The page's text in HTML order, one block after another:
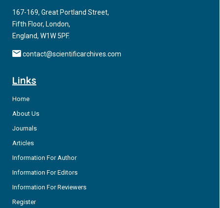
167-169, Great Portland Street,
Fifth Floor, London,
England, W1W 5PF.
contact@scientificarchives.com
Links
Home
About Us
Journals
Articles
Information For Author
Information For Editors
Information For Reviewers
Register